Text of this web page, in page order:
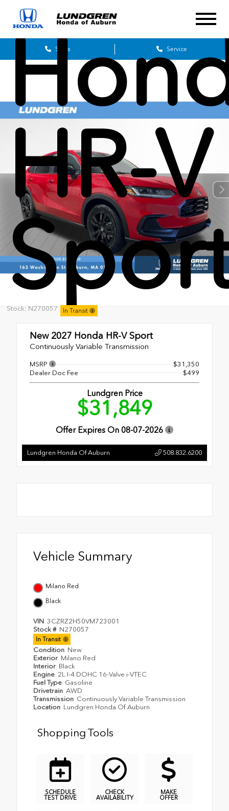
Sales Service
HR-V
Stock: N270057 In Transit
New 2027 Honda HR-V Sport
Continuously Variable Transmission
MSRP
$31,350
Dealer Doc Fee
$499
Lundgren Price
$31,849
Offer Expires On 08-07-2026
Lundgren Honda Of Auburn 508.832.6200
Vehicle Summary
Milano Red
Black
VIN 3CZRZ2H50VM723001
Stock # N270057
In Transit
Condition New
Exterior Milano Red
Interior Black
Engine 2L I-4 DOHC 16-Valve i-VTEC
Fuel Type Gasoline
Drivetrain AWD
Transmission Continuously Variable Transmission
Location Lundgren Honda Of Auburn
Shopping Tools
SCHEDULE
TEST DRIVE
CHECK
AVAILABILITY
MAKE
OFFER